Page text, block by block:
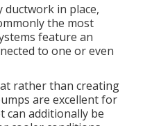
ductwork in place,
the most
feature an
to one or even
rather than creating
are excellent for
can additionally be